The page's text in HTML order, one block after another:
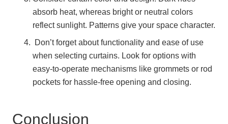
absorb heat, whereas bright or neutral colors
reflect sunlight. Patterns give your space character.
Don’t forget about functionality and ease of use
when selecting curtains. Look for options with
easy-to-operate mechanisms like grommets or rod
pockets for hassle-free opening and closing.
Conclusion